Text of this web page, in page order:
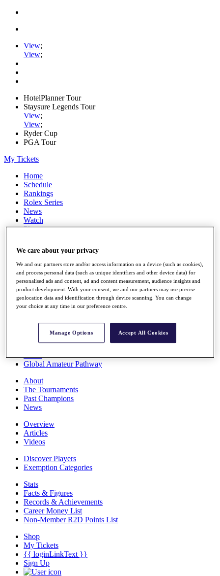
View;
View;
HotelPlanner Tour
Staysure Legends Tour
View;
View;
Ryder Cup
PGA Tour
My Tickets
Home
Schedule
Rankings
Rolex Series
News
Watch
Players
Q School
Destinations
Full Schedule
All You Need to Know
Rankings
Race to Dubai Rankings Bonus Pool
Global Amateur Pathway
About
The Tournaments
Past Champions
News
Overview
Articles
Videos
Discover Players
Exemption Categories
Stats
Facts & Figures
Records & Achievements
Career Money List
Non-Member R2D Points List
Shop
My Tickets
{{ loginLinkText }}
Sign Up
We care about your privacy
We and our partners store and/or access information on a device (such as cookies),
and process personal data (such as unique identifiers and other device data) for
personalised ads and content, ad and content measurement, audience insights and
product development. With your consent, we and our partners may use precise
geolocation data and identification through device scanning. You can change
your choice at any time in our preference centre.
Manage Options Accept All Cookies